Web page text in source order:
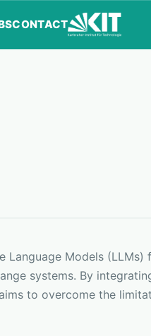
CONTACT
Language Models
systems. By
to overcome the